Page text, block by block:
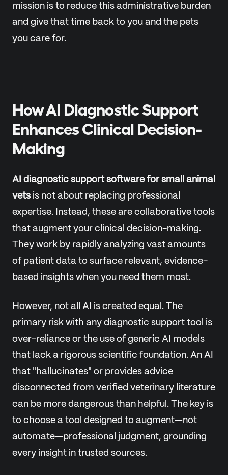
mission is to reduce this administrative burden
and give that time back to you and the pets
you care for.
How AI Diagnostic Support
Enhances Clinical Decision-
Making
AI diagnostic support software for small animal
vets is not about replacing professional
expertise. Instead, these are collaborative tools
that augment your clinical decision-making.
They work by rapidly analyzing vast amounts
of patient data to surface relevant, evidence-
based insights when you need them most.
However, not all AI is created equal. The
primary risk with any diagnostic support tool is
over-reliance or the use of generic AI models
that lack a rigorous scientific foundation. An AI
that "hallucinates" or provides advice
disconnected from verified veterinary literature
can be more dangerous than helpful. The key is
to choose a tool designed to augment—not
automate—professional judgment, grounding
every insight in trusted sources.